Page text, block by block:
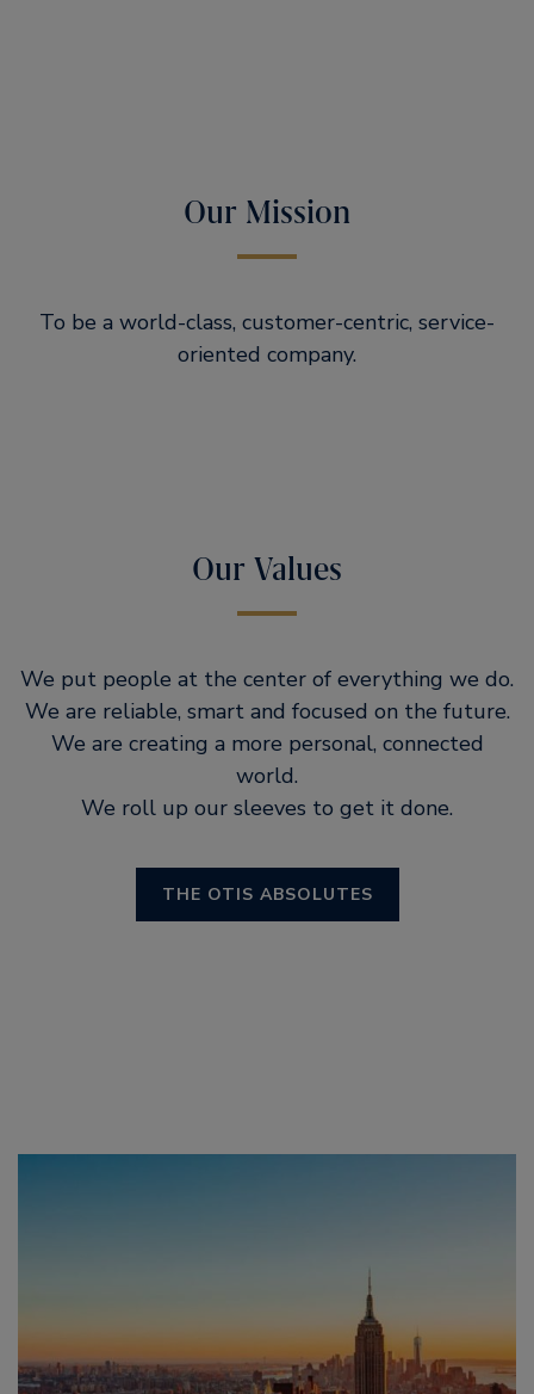
Our Mission
To be a world-class, customer-centric, service-
oriented company.
Our Values
We put people at the center of everything we do.
We are reliable, smart and focused on the future.
We are creating a more personal, connected
world.
We roll up our sleeves to get it done.
THE OTIS ABSOLUTES